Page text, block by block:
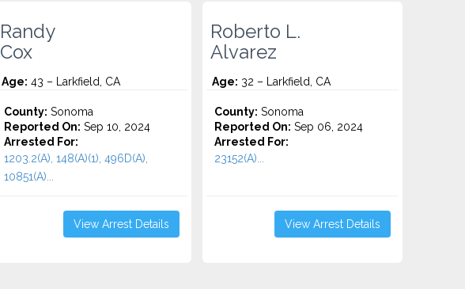
Randy
Cox
Age: 43 – Larkfield, CA
County: Sonoma
Reported On: Sep 10, 2024
Arrested For:
1203.2(A), 148(A)(1), 496D(A),
10851(A)...
View Arrest Details
Roberto L.
Alvarez
Age: 32 – Larkfield, CA
County: Sonoma
Reported On: Sep 06, 2024
Arrested For:
23152(A)...
View Arrest Details